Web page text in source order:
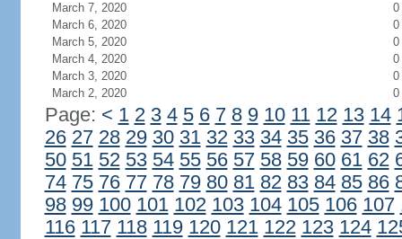
March 7, 2020
0
March 6, 2020
0
March 5, 2020
0
March 4, 2020
0
March 3, 2020
0
March 2, 2020
0
Page: < 1 2 3 4 5 6 7 8 9 10 11 12 13 14
26 27 28 29 30 31 32 33 34 35 36 37 38
50 51 52 53 54 55 56 57 58 59 60 61 62
74 75 76 77 78 79 80 81 82 83 84 85 86
98 99 100 101 102 103 104 105 106 107
116 117 118 119 120 121 122 123 124